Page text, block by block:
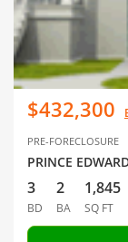
$432,300
PRE-FORECLOSURE
PRINCE
3
BD
2
BA
1,845
SQ FT